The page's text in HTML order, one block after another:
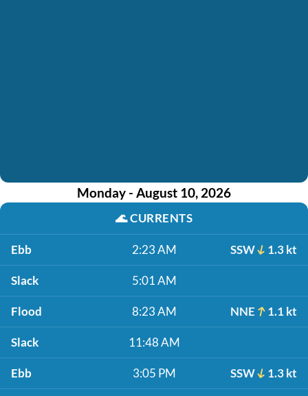
Monday - August 10, 2026
🌊CURRENTS
Ebb 2:23 AM SSW 1.3 kt
Slack 5:01 AM
Flood 8:23 AM NNE 1.1 kt
Slack 11:48 AM
Ebb 3:05 PM SSW 1.3 kt